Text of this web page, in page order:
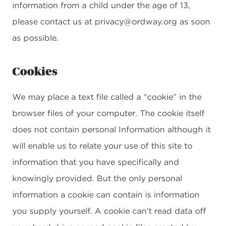
information from a child under the age of 13,
please contact us at privacy@ordway.org as soon
as possible.
Cookies
We may place a text file called a “cookie” in the
browser files of your computer. The cookie itself
does not contain personal Information although it
will enable us to relate your use of this site to
information that you have specifically and
knowingly provided. But the only personal
information a cookie can contain is information
you supply yourself. A cookie can’t read data off